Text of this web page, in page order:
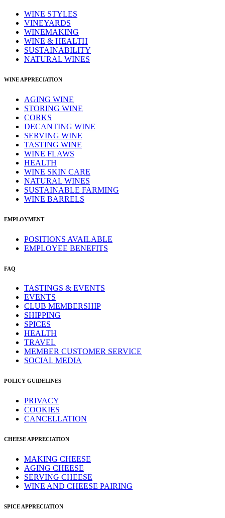
WINE STYLES
VINEYARDS
WINEMAKING
WINE & HEALTH
SUSTAINABILITY
NATURAL WINES
WINE APPRECIATION
AGING WINE
STORING WINE
CORKS
DECANTING WINE
SERVING WINE
TASTING WINE
WINE FLAWS
HEALTH
WINE SKIN CARE
NATURAL WINES
SUSTAINABLE FARMING
WINE BARRELS
EMPLOYMENT
POSITIONS AVAILABLE
EMPLOYEE BENEFITS
FAQ
TASTINGS & EVENTS
EVENTS
CLUB MEMBERSHIP
SHIPPING
SPICES
HEALTH
TRAVEL
MEMBER CUSTOMER SERVICE
SOCIAL MEDIA
POLICY GUIDELINES
PRIVACY
COOKIES
CANCELLATION
CHEESE APPRECIATION
MAKING CHEESE
AGING CHEESE
SERVING CHEESE
WINE AND CHEESE PAIRING
SPICE APPRECIATION